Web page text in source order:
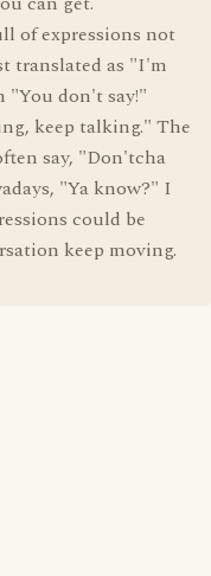
of expressions not
translated as "I'm
don't say!"
keep talking." The
say, "Don'tcha
"Ya know?" I
could be
keep moving.